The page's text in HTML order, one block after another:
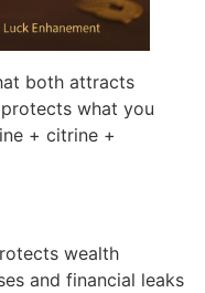
both attracts
what you
+ citrine +
wealth
and financial leaks